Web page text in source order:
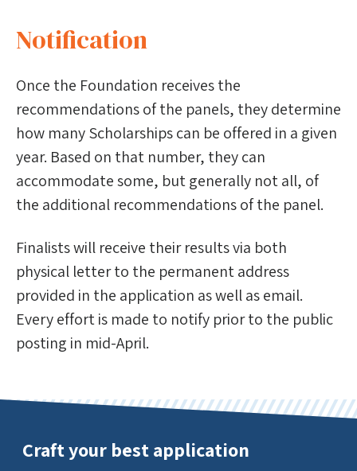
Notification
Once the Foundation receives the
recommendations of the panels, they determine
how many Scholarships can be offered in a given
year. Based on that number, they can
accommodate some, but generally not all, of
the additional recommendations of the panel.
Finalists will receive their results via both
physical letter to the permanent address
provided in the application as well as email.
Every effort is made to notify prior to the public
posting in mid-April.
Craft your best application